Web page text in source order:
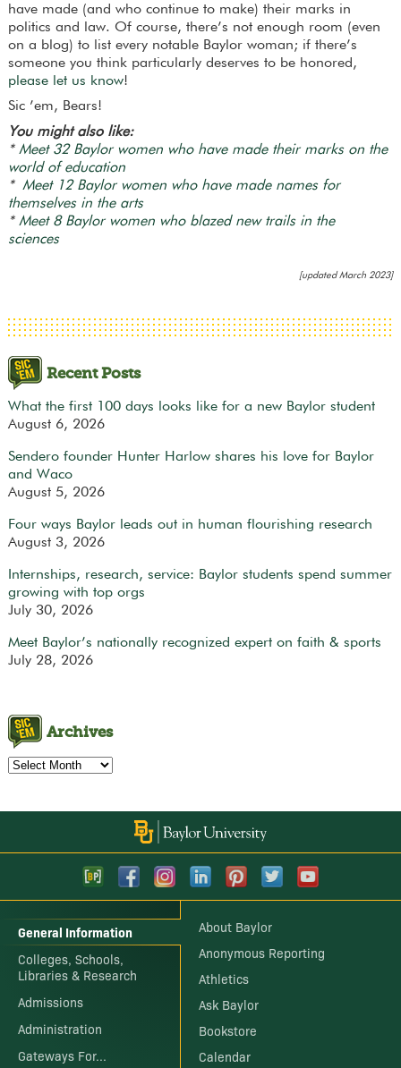
have made (and who continue to make) their marks in
politics and law. Of course, there’s not enough room (even
on a blog) to list every notable Baylor woman; if there’s
someone you think particularly deserves to be honored,
please let us know!
Sic ’em, Bears!
You might also like:
* Meet 32 Baylor women who have made their marks on the
world of education
* Meet 12 Baylor women who have made names for
themselves in the arts
* Meet 8 Baylor women who blazed new trails in the
sciences
[updated March 2023]
Recent Posts
What the first 100 days looks like for a new Baylor student
August 6, 2026
Sendero founder Hunter Harlow shares his love for Baylor
and Waco
August 5, 2026
Four ways Baylor leads out in human flourishing research
August 3, 2026
Internships, research, service: Baylor students spend summer
growing with top orgs
July 30, 2026
Meet Baylor’s nationally recognized expert on faith & sports
July 28, 2026
Archives
Archives
General Information
Colleges, Schools,
Libraries & Research
Admissions
Administration
Gateways For...
About Baylor
Anonymous Reporting
Athletics
Ask Baylor
Bookstore
Calendar